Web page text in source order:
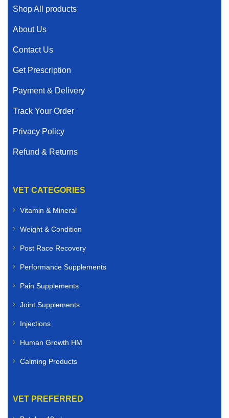
Shop All products
About Us
Contact Us
Get Prescription
Payment & Delivery
Track Your Order
Privacy Policy
Refund & Returns
VET CATEGORIES
Vitamin & Mineral
Weight & Condition
Post Race Recovery
Performance Supplements
Pain Supplements
Joint Supplements
Injections
Human Growth HM
Calming Products
VET PREFERRED